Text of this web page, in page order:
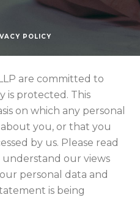
POLICY
are committed to
is protected. This
on which any personal
you, or that you
by us. Please read
our views
personal data and
is being